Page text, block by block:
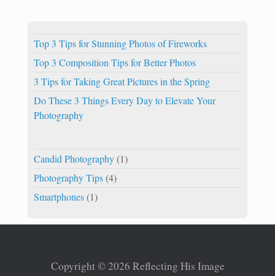
Top 3 Tips for Stunning Photos of Fireworks
Top 3 Composition Tips for Better Photos
3 Tips for Taking Great Pictures in the Spring
Do These 3 Things Every Day to Elevate Your
Photography
Candid Photography(1)
Photography Tips(4)
Smartphones(1)
Copyright © 2026 Reflecting His Image